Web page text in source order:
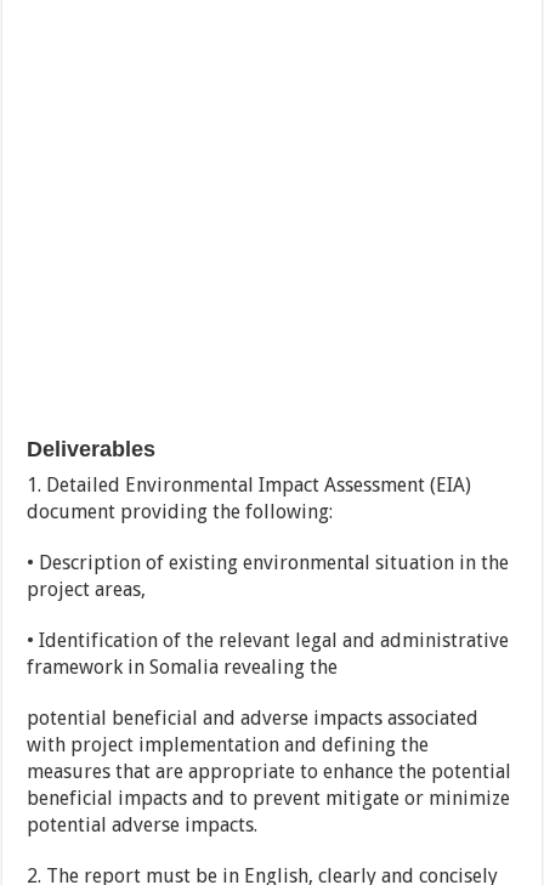
Deliverables
1. Detailed Environmental Impact Assessment (EIA)
document providing the following:
• Description of existing environmental situation in the
project areas,
• Identification of the relevant legal and administrative
framework in Somalia revealing the
potential beneficial and adverse impacts associated
with project implementation and defining the
measures that are appropriate to enhance the potential
beneficial impacts and to prevent mitigate or minimize
potential adverse impacts.
2. The report must be in English, clearly and concisely